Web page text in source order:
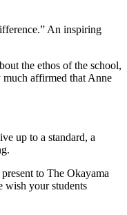
An inspiring
the ethos of the school,
affirmed that Anne
up to a standard, a
to The Okayama
wish your students